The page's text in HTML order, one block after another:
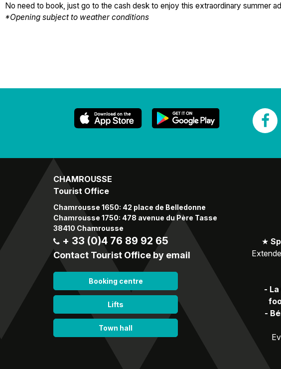
No need to book, just go to the cash desk to enjoy this extraordinary summer
*Opening subject to weather conditions
CHAMROUSSE
Tourist Office
Chamrousse 1650: 42 place de Belledonne
Chamrousse 1750: 478 avenue du Père Tasse
38410 Chamrousse
+ 33 (0)4 76 89 92 65
Contact Tourist Office by email
Booking centre
Lifts
Town hall
★
-
-